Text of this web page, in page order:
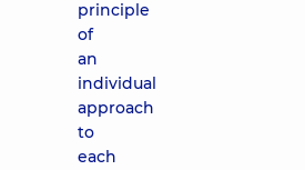
principle
of
an
individual
approach
to
each